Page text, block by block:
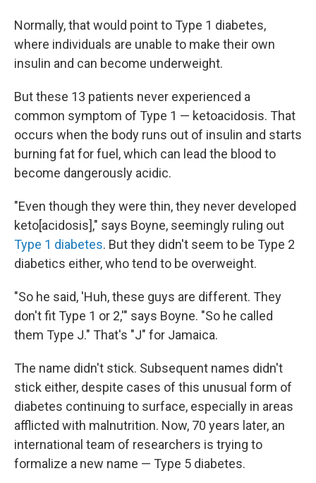
Normally, that would point to Type 1 diabetes,
where individuals are unable to make their own
insulin and can become underweight.
But these 13 patients never experienced a
common symptom of Type 1 — ketoacidosis. That
occurs when the body runs out of insulin and starts
burning fat for fuel, which can lead the blood to
become dangerously acidic.
"Even though they were thin, they never developed
keto[acidosis]," says Boyne, seemingly ruling out
Type 1 diabetes. But they didn't seem to be Type 2
diabetics either, who tend to be overweight.
"So he said, 'Huh, these guys are different. They
don't fit Type 1 or 2,'" says Boyne. "So he called
them Type J." That's "J" for Jamaica.
The name didn't stick. Subsequent names didn't
stick either, despite cases of this unusual form of
diabetes continuing to surface, especially in areas
afflicted with malnutrition. Now, 70 years later, an
international team of researchers is trying to
formalize a new name — Type 5 diabetes.